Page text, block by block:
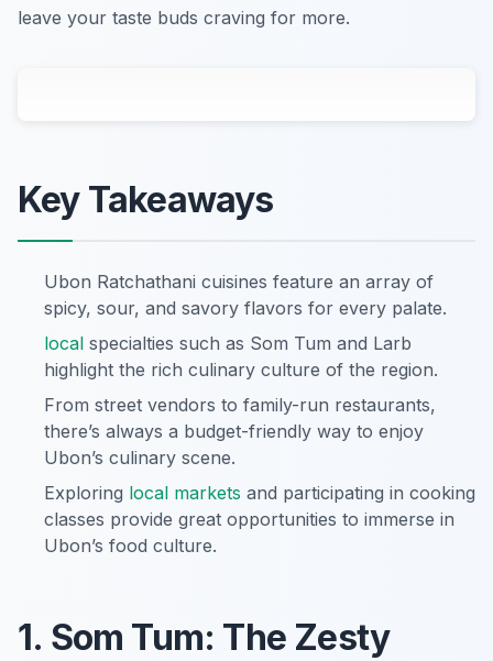
leave your taste buds craving for more.
Key Takeaways
Ubon Ratchathani cuisines feature an array of
spicy, sour, and savory flavors for every palate.
local specialties such as Som Tum and Larb
highlight the rich culinary culture of the region.
From street vendors to family-run restaurants,
there’s always a budget-friendly way to enjoy
Ubon’s culinary scene.
Exploring local markets and participating in cooking
classes provide great opportunities to immerse in
Ubon’s food culture.
1. Som Tum: The Zesty